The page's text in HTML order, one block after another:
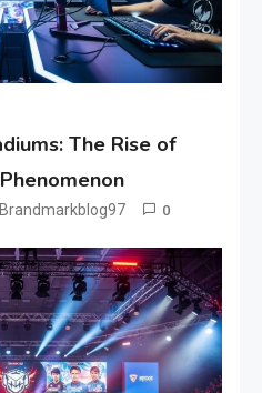
The Rise of
Brandmarkblog97 0